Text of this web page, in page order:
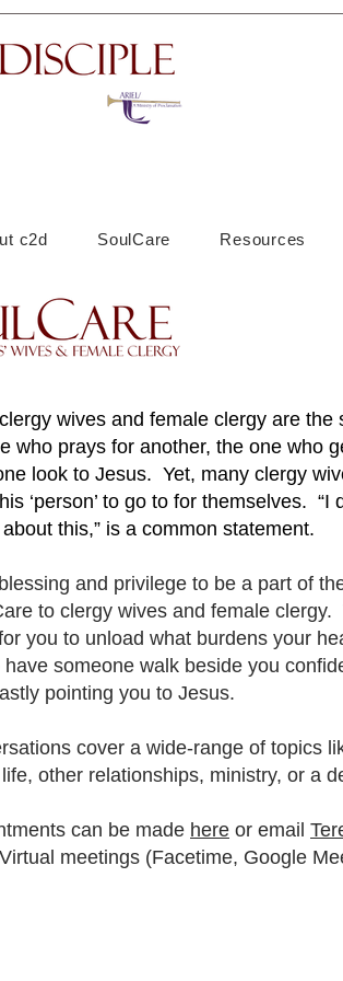
c2d SoulCare Resources
wives and female clergy are the
who prays for another, the one who
look to Jesus. Yet, many clergy
‘person’ to go to for themselves. “I
this,” is a common statement.
and privilege to be a part of
to clergy wives and female
you to unload what burdens your
have someone walk beside you
pointing you to Jesus.
cover a wide-range of topics
other relationships, ministry, or a
can be made here or email
meetings (Facetime, Google